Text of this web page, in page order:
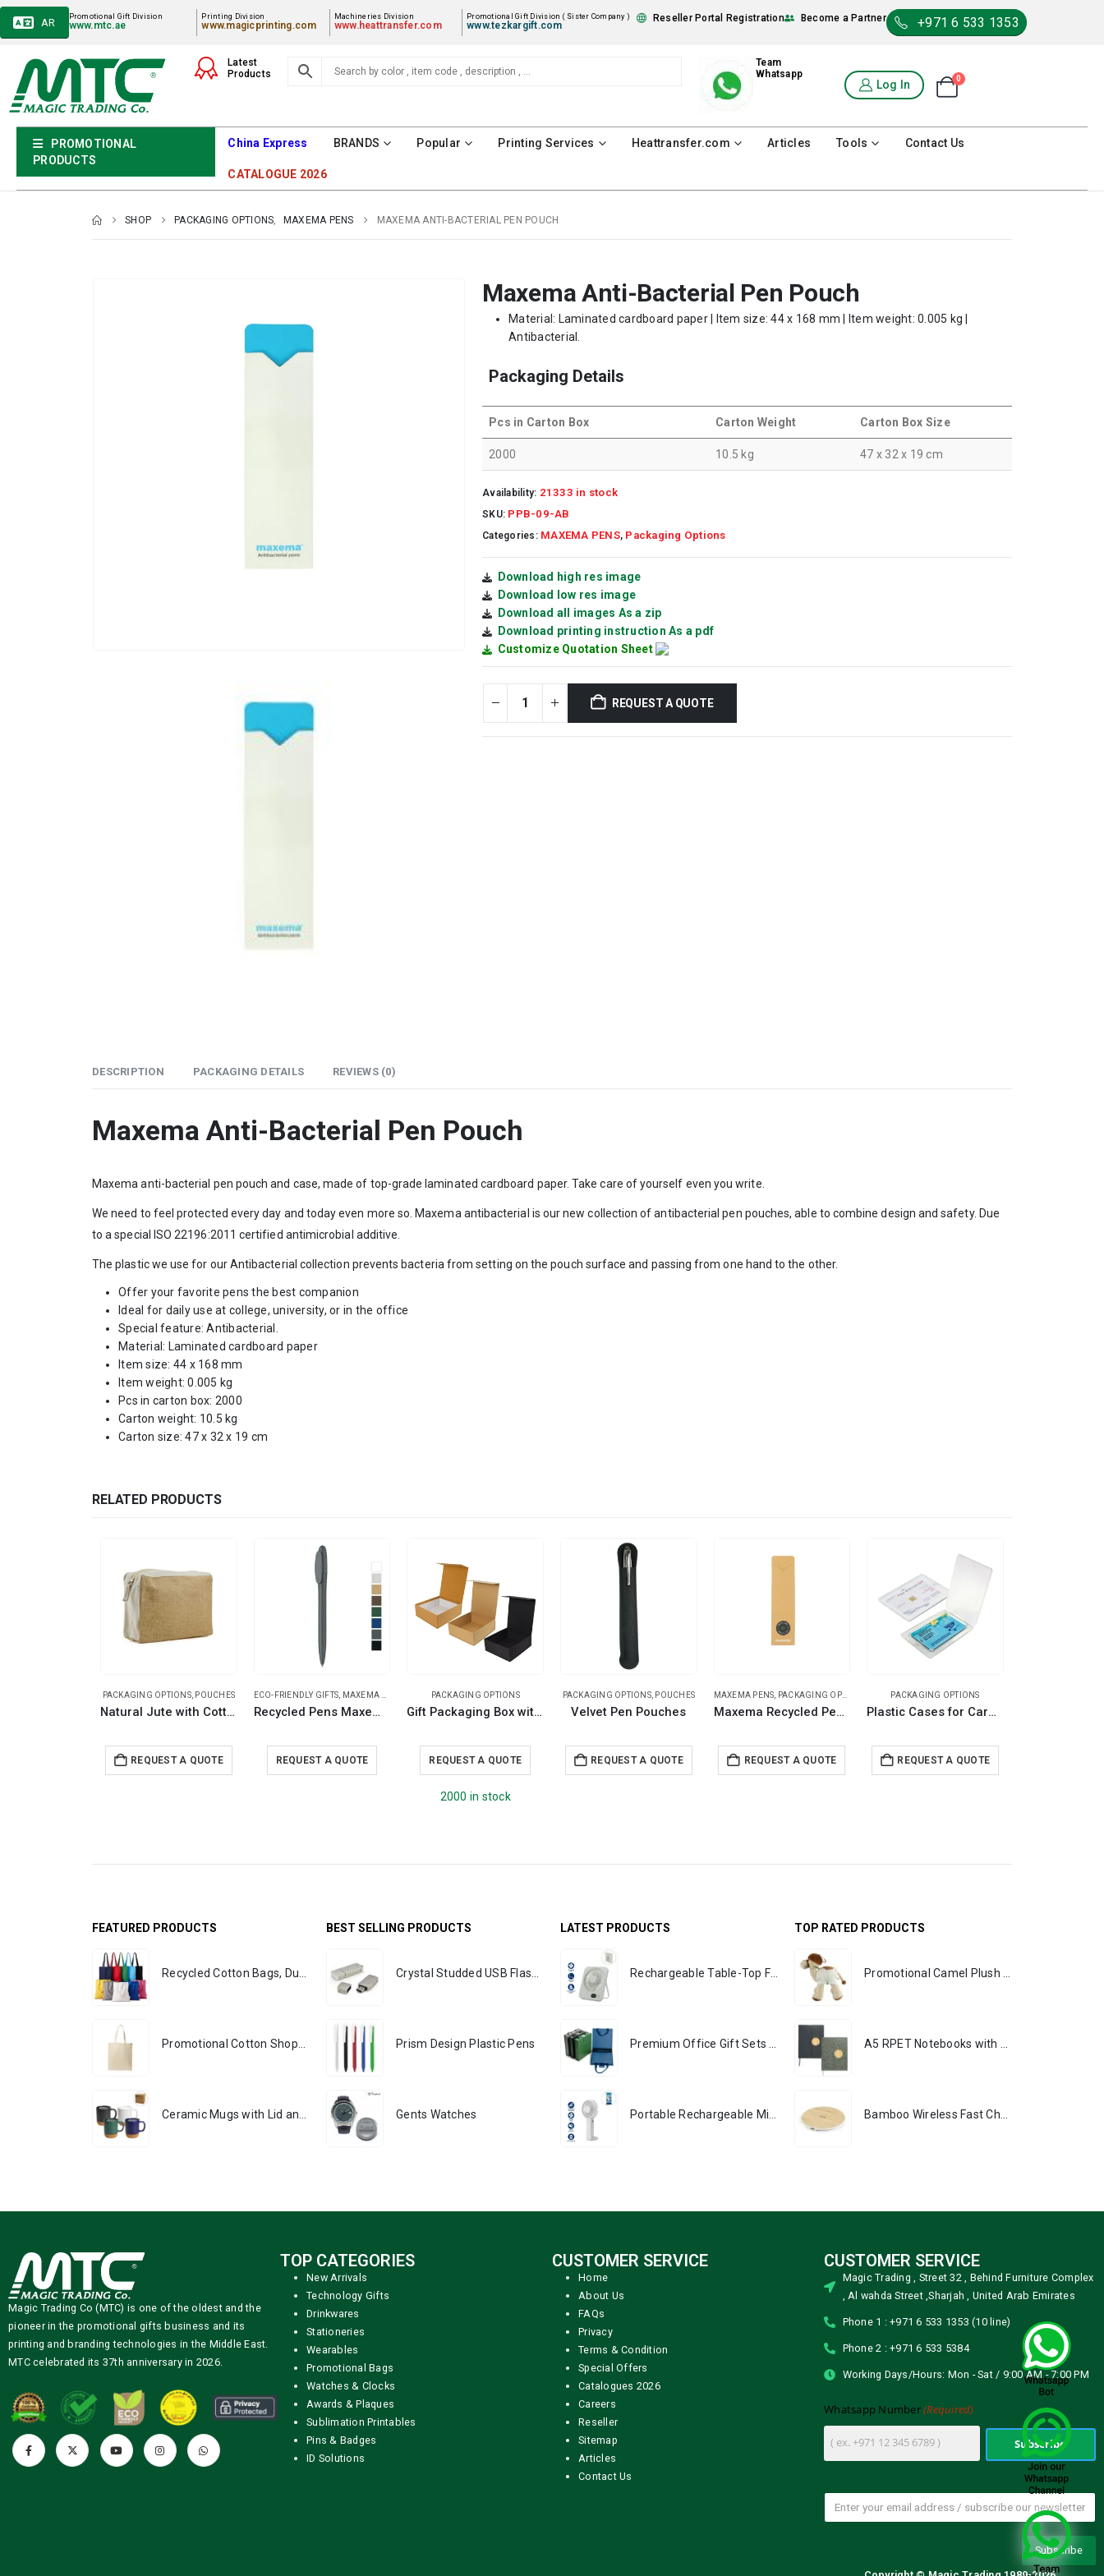
Promotional Gift Division
www.mtc.ae
Printing Division
www.magicprinting.com
Machineries Division
www.heattransfer.com
Promotional Gift Division ( Sister Company )
www.tezkargift.com
Reseller Portal Registration Become a Partner +971 6 533 1353
AR
Latest
Products
Team
Whatsapp
Log In 0
PROMOTIONAL
PRODUCTS
China Express BRANDS Popular Printing Services Heattransfer.com Articles Tools Contact Us
CATALOGUE 2026
SHOP PACKAGING OPTIONS, MAXEMA PENS MAXEMA ANTI-BACTERIAL PEN POUCH
Maxema Anti-Bacterial Pen Pouch
Material: Laminated cardboard paper | Item size: 44 x 168 mm | Item weight: 0.005 kg |
Antibacterial.
Packaging Details
Pcs in Carton Box Carton Weight Carton Box Size
2000 10.5 kg 47 x 32 x 19 cm
Availability: 21333 in stock
SKU: PPB-09-AB
Categories: MAXEMA PENS, Packaging Options
Download high res image
Download low res image
Download all images As a zip
Download printing instruction As a pdf
Customize Quotation Sheet
REQUEST A QUOTE
DESCRIPTION PACKAGING DETAILS REVIEWS (0)
Maxema Anti-Bacterial Pen Pouch
Maxema anti-bacterial pen pouch and case, made of top-grade laminated cardboard paper. Take care of yourself even you write.
We need to feel protected every day and today even more so. Maxema antibacterial is our new collection of antibacterial pen pouches, able to combine design and safety. Due
to a special ISO 22196:2011 certified antimicrobial additive.
The plastic we use for our Antibacterial collection prevents bacteria from setting on the pouch surface and passing from one hand to the other.
Offer your favorite pens the best companion
Ideal for daily use at college, university, or in the office
Special feature: Antibacterial.
Material: Laminated cardboard paper
Item size: 44 x 168 mm
Item weight: 0.005 kg
Pcs in carton box: 2000
Carton weight: 10.5 kg
Carton size: 47 x 32 x 19 cm
RELATED PRODUCTS
PACKAGING OPTIONS, POUCHES
Natural Jute with Cotton Zipper Pouches
REQUEST A QUOTE
ECO-FRIENDLY GIFTS MAXEMA PENS PLASTIC PENS
Recycled Pens Maxema Bay
REQUEST A QUOTE
PACKAGING OPTIONS
Gift Packaging Box with Magnetic Closure Size XL
REQUEST A QUOTE
2000 in stock
PACKAGING OPTIONS, POUCHES
Velvet Pen Pouches
REQUEST A QUOTE
MAXEMA PENS PACKAGING OPTIONS
Maxema Recycled Pen Pouch and Case
REQUEST A QUOTE
PACKAGING OPTIONS
Plastic Cases for Card Shaped USB
REQUEST A QUOTE
FEATURED PRODUCTS BEST SELLING PRODUCTS
Prism Design Plastic Pens
Gents Watches
LATEST PRODUCTS TOP RATED PRODUCTS
Magic Trading Co (MTC) is one of the oldest and the
pioneer in the promotional gifts business and its
printing and branding technologies in the Middle East.
MTC celebrated its 37th anniversary in 2026.
TOP CATEGORIES
New Arrivals
Technology Gifts
Drinkwares
Stationeries
Wearables
Promotional Bags
Watches & Clocks
Awards & Plaques
Sublimation Printables
Pins & Badges
ID Solutions
CUSTOMER SERVICE
Home
About Us
FAQs
Privacy
Terms & Condition
Special Offers
Catalogues 2026
Careers
Reseller
Sitemap
Articles
Contact Us
CUSTOMER SERVICE
Magic Trading , Street 32 , Behind Furniture Complex
, Al wahda Street ,Sharjah , United Arab Emirates
Phone 1 : +971 6 533 1353 (10 line)
Phone 2 : +971 6 533 5384
Working Days/Hours: Mon - Sat / 9:00 AM - 7:00 PM
Whatsapp Number(Required)